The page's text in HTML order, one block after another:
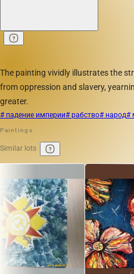
The painting vividly illustrates the
from oppression and slavery,
greater.
# падение империи# рабство# народ#
Paintings
Similar lots